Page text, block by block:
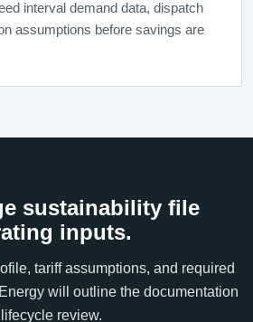
interval demand data, dispatch
assumptions before savings are
sustainability file
inputs.
tariff assumptions, and required
will outline the documentation
review.